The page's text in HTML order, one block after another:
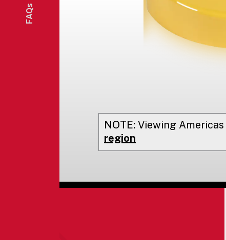
FAQs
NOTE: Viewing Americas
region